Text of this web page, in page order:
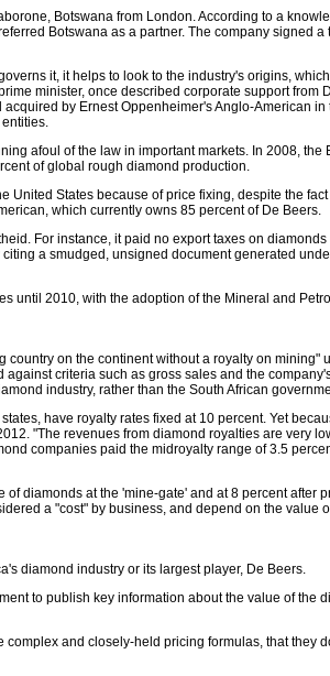
Botswana from London. According to a
Botswana as a partner. The company
it, it helps to look to the industry's origins,
minister, once described corporate support
by Ernest Oppenheimer's Anglo-American
afoul of the law in important markets. In 2008,
of global rough diamond production.
States because of price fixing, despite the
which currently owns 85 percent of De Beers.
For instance, it paid no export taxes on
a smudged, unsigned document generated
until 2010, with the adoption of the Mineral and
on the continent without a royalty on
criteria such as gross sales and the
industry, rather than the South African
have royalty rates fixed at 10 percent. Yet
"The revenues from diamond royalties are very
companies paid the midroyalty range of 3.5
diamonds at the 'mine-gate' and at 8 percent
a "cost" by business, and depend on the value
diamond industry or its largest player, De Beers.
to publish key information about the value of the
and closely-held pricing formulas, that